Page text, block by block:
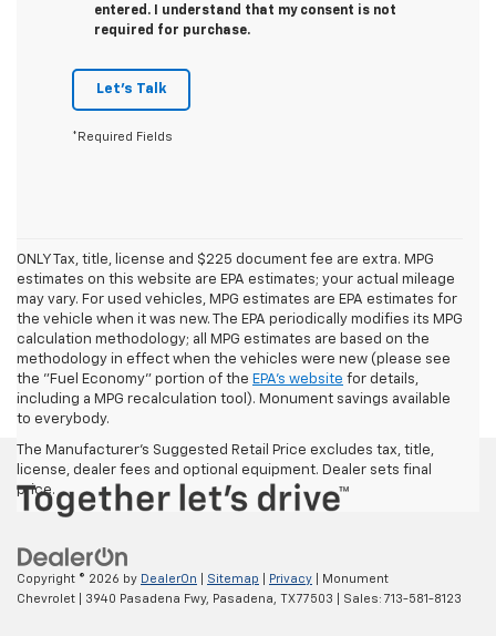
entered. I understand that my consent is not
required for purchase.
Let's Talk
*Required Fields
ONLY Tax, title, license and $225 document fee are extra. MPG
estimates on this website are EPA estimates; your actual mileage
may vary. For used vehicles, MPG estimates are EPA estimates for
the vehicle when it was new. The EPA periodically modifies its MPG
calculation methodology; all MPG estimates are based on the
methodology in effect when the vehicles were new (please see
the "Fuel Economy" portion of the EPA's website for details,
including a MPG recalculation tool). Monument savings available
to everybody.
The Manufacturer's Suggested Retail Price excludes tax, title,
license, dealer fees and optional equipment. Dealer sets final
price.
Copyright © 2026 by DealerOn Sitemap Privacy | Monument
Chevrolet
3940 Pasadena Fwy, Pasadena, TX77503 | Sales: 713-581-8123